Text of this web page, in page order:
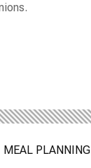
MEAL PLANNING